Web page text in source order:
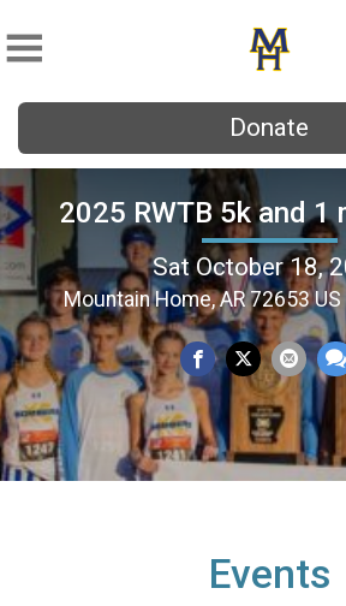
Donate
2025 RWTB 5k and 1
Sat October 18,
Mountain Home, AR 72653 US
Events